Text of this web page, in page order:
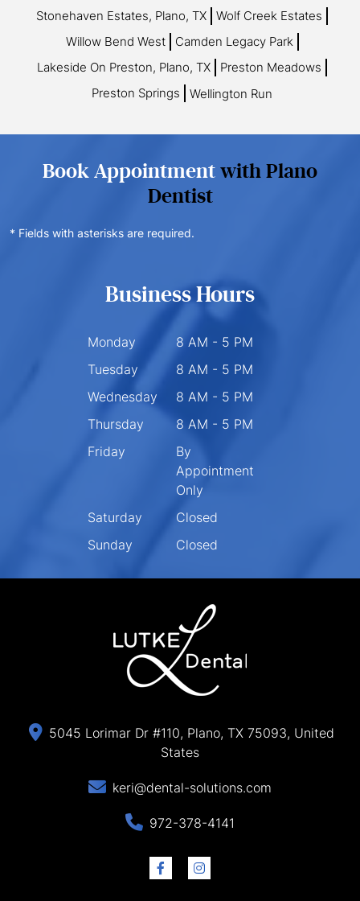
Stonehaven Estates, Plano, TX
Wolf Creek Estates
Willow Bend West
Camden Legacy Park
Lakeside On Preston, Plano, TX
Preston Meadows
Preston Springs
Wellington Run
Book Appointmentwith Plano
Dentist
* Fields with asterisks are required.
Business Hours
Monday
8 AM - 5 PM
Tuesday
8 AM - 5 PM
Wednesday
8 AM - 5 PM
Thursday
8 AM - 5 PM
Friday
By
Appointment
Only
Saturday
Closed
Sunday
Closed
5045 Lorimar Dr #110, Plano, TX 75093, United
States
keri@dental-solutions.com
972-378-4141